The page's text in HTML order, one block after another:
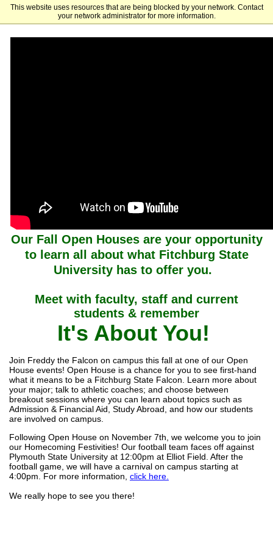
This website uses resources that are being blocked by your network. Contact
your network administrator for more information.
Fitchburg State University
Our Fall Open Houses are your opportunity
to learn all about what Fitchburg State
University has to offer you.
Meet with faculty, staff and current
students & remember
It's About You!
Join Freddy the Falcon on campus this fall at one of our Open
House events! Open House is a chance for you to see first-hand
what it means to be a Fitchburg State Falcon. Learn more about
your major; talk to athletic coaches; and choose between
breakout sessions where you can learn about topics such as
Admission & Financial Aid, Study Abroad, and how our students
are involved on campus.
Following Open House on November 7th, we welcome you to join
our Homecoming Festivities! Our football team faces off against
Plymouth State University at 12:00pm at Elliot Field. After the
football game, we will have a carnival on campus starting at
4:00pm. For more information, click here.
We really hope to see you there!